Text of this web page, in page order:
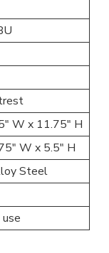
W x 11.75″ H
W x 5.5″ H
Steel